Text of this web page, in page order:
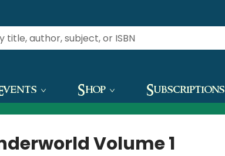
Shop Subscriptions
Volume 1